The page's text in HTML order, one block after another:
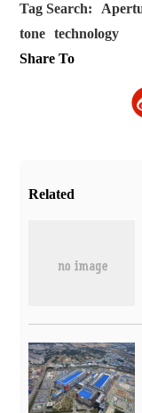
Tag Search:
tone
technology
Share To
Related